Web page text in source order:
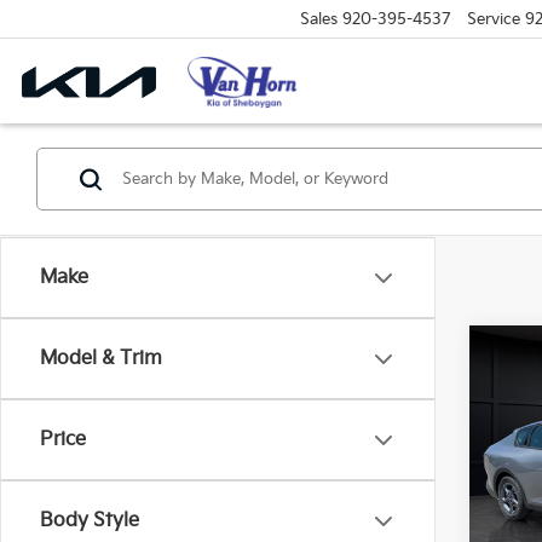
Sales 920-395-4537 Service
Make
Model & Trim
Price
Body Style
VIN: